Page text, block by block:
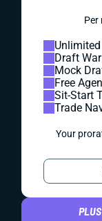
Per
Draft
Mock
Free
Sit-Start
Trade
Your